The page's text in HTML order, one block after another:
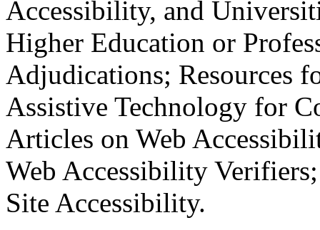
Accessibility, and
Higher Education or
Adjudications; Resources
Assistive Technology for
Articles on Web
Web Accessibility
Site Accessibility.